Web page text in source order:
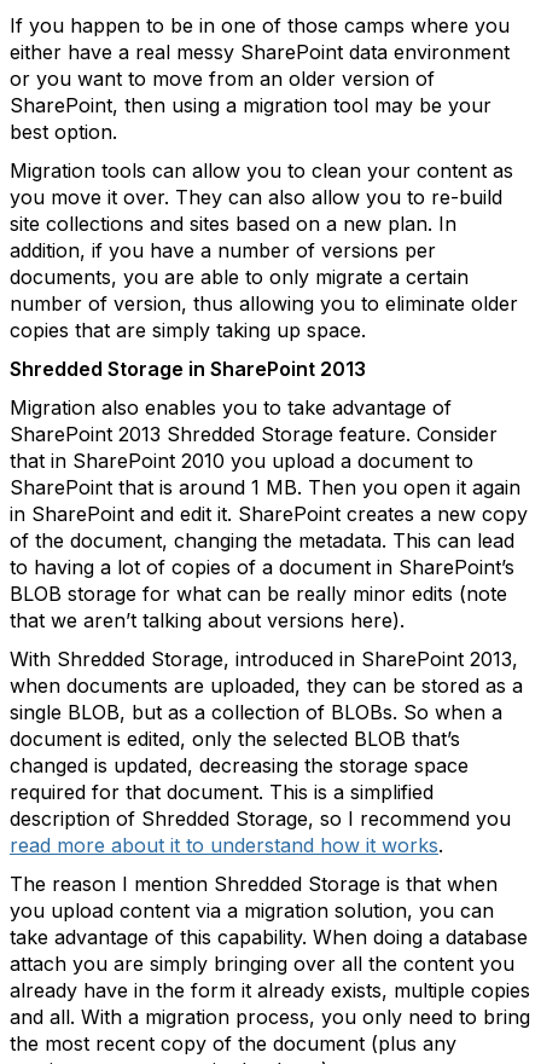
If you happen to be in one of those camps where you
either have a real messy SharePoint data environment
or you want to move from an older version of
SharePoint, then using a migration tool may be your
best option.
Migration tools can allow you to clean your content as
you move it over. They can also allow you to re-build
site collections and sites based on a new plan. In
addition, if you have a number of versions per
documents, you are able to only migrate a certain
number of version, thus allowing you to eliminate older
copies that are simply taking up space.
Shredded Storage in SharePoint 2013
Migration also enables you to take advantage of
SharePoint 2013 Shredded Storage feature. Consider
that in SharePoint 2010 you upload a document to
SharePoint that is around 1 MB. Then you open it again
in SharePoint and edit it. SharePoint creates a new copy
of the document, changing the metadata. This can lead
to having a lot of copies of a document in SharePoint’s
BLOB storage for what can be really minor edits (note
that we aren’t talking about versions here).
With Shredded Storage, introduced in SharePoint 2013,
when documents are uploaded, they can be stored as a
single BLOB, but as a collection of BLOBs. So when a
document is edited, only the selected BLOB that’s
changed is updated, decreasing the storage space
required for that document. This is a simplified
description of Shredded Storage, so I recommend you
read more about it to understand how it works.
The reason I mention Shredded Storage is that when
you upload content via a migration solution, you can
take advantage of this capability. When doing a database
attach you are simply bringing over all the content you
already have in the form it already exists, multiple copies
and all. With a migration process, you only need to bring
the most recent copy of the document (plus any